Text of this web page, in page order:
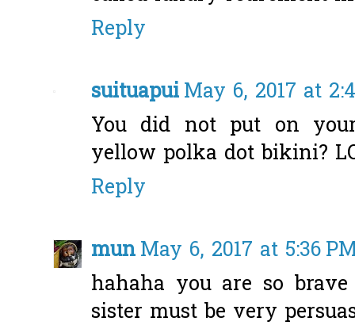
Reply
suituapuiMay 6, 2017 at
You did not put on
yellow polka dot bikini?
Reply
munMay 6, 2017 at 5:36
hahaha you are so
sister must be very